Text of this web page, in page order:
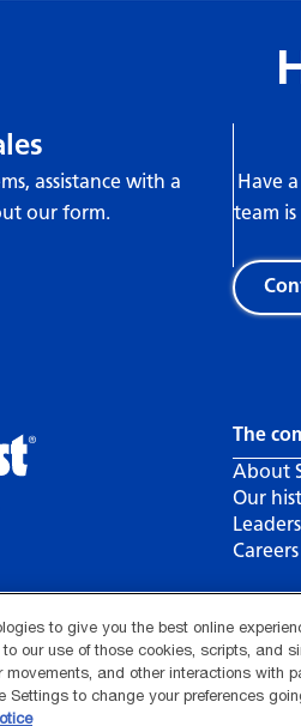
assistance with a
our form.
Have
team
The
About
Our
Careers
noticeApplication notice Ethics hotline
to give you the best online
our use of those cookies, scripts, and
and other interactions with
to change your preferences